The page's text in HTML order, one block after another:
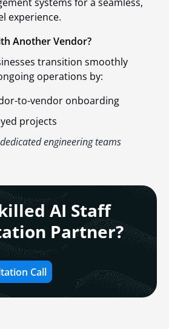
experience.
Another Vendor?
transition smoothly
operations by:
to-vendor onboarding
projects
dedicated engineering teams
AI Staff
Partner?
Call